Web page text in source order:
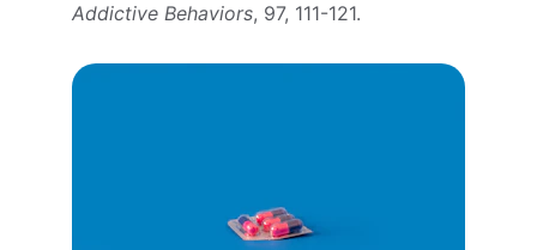
Addictive Behaviors, 97, 111-121.